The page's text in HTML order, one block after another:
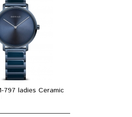
797 ladies Ceramic